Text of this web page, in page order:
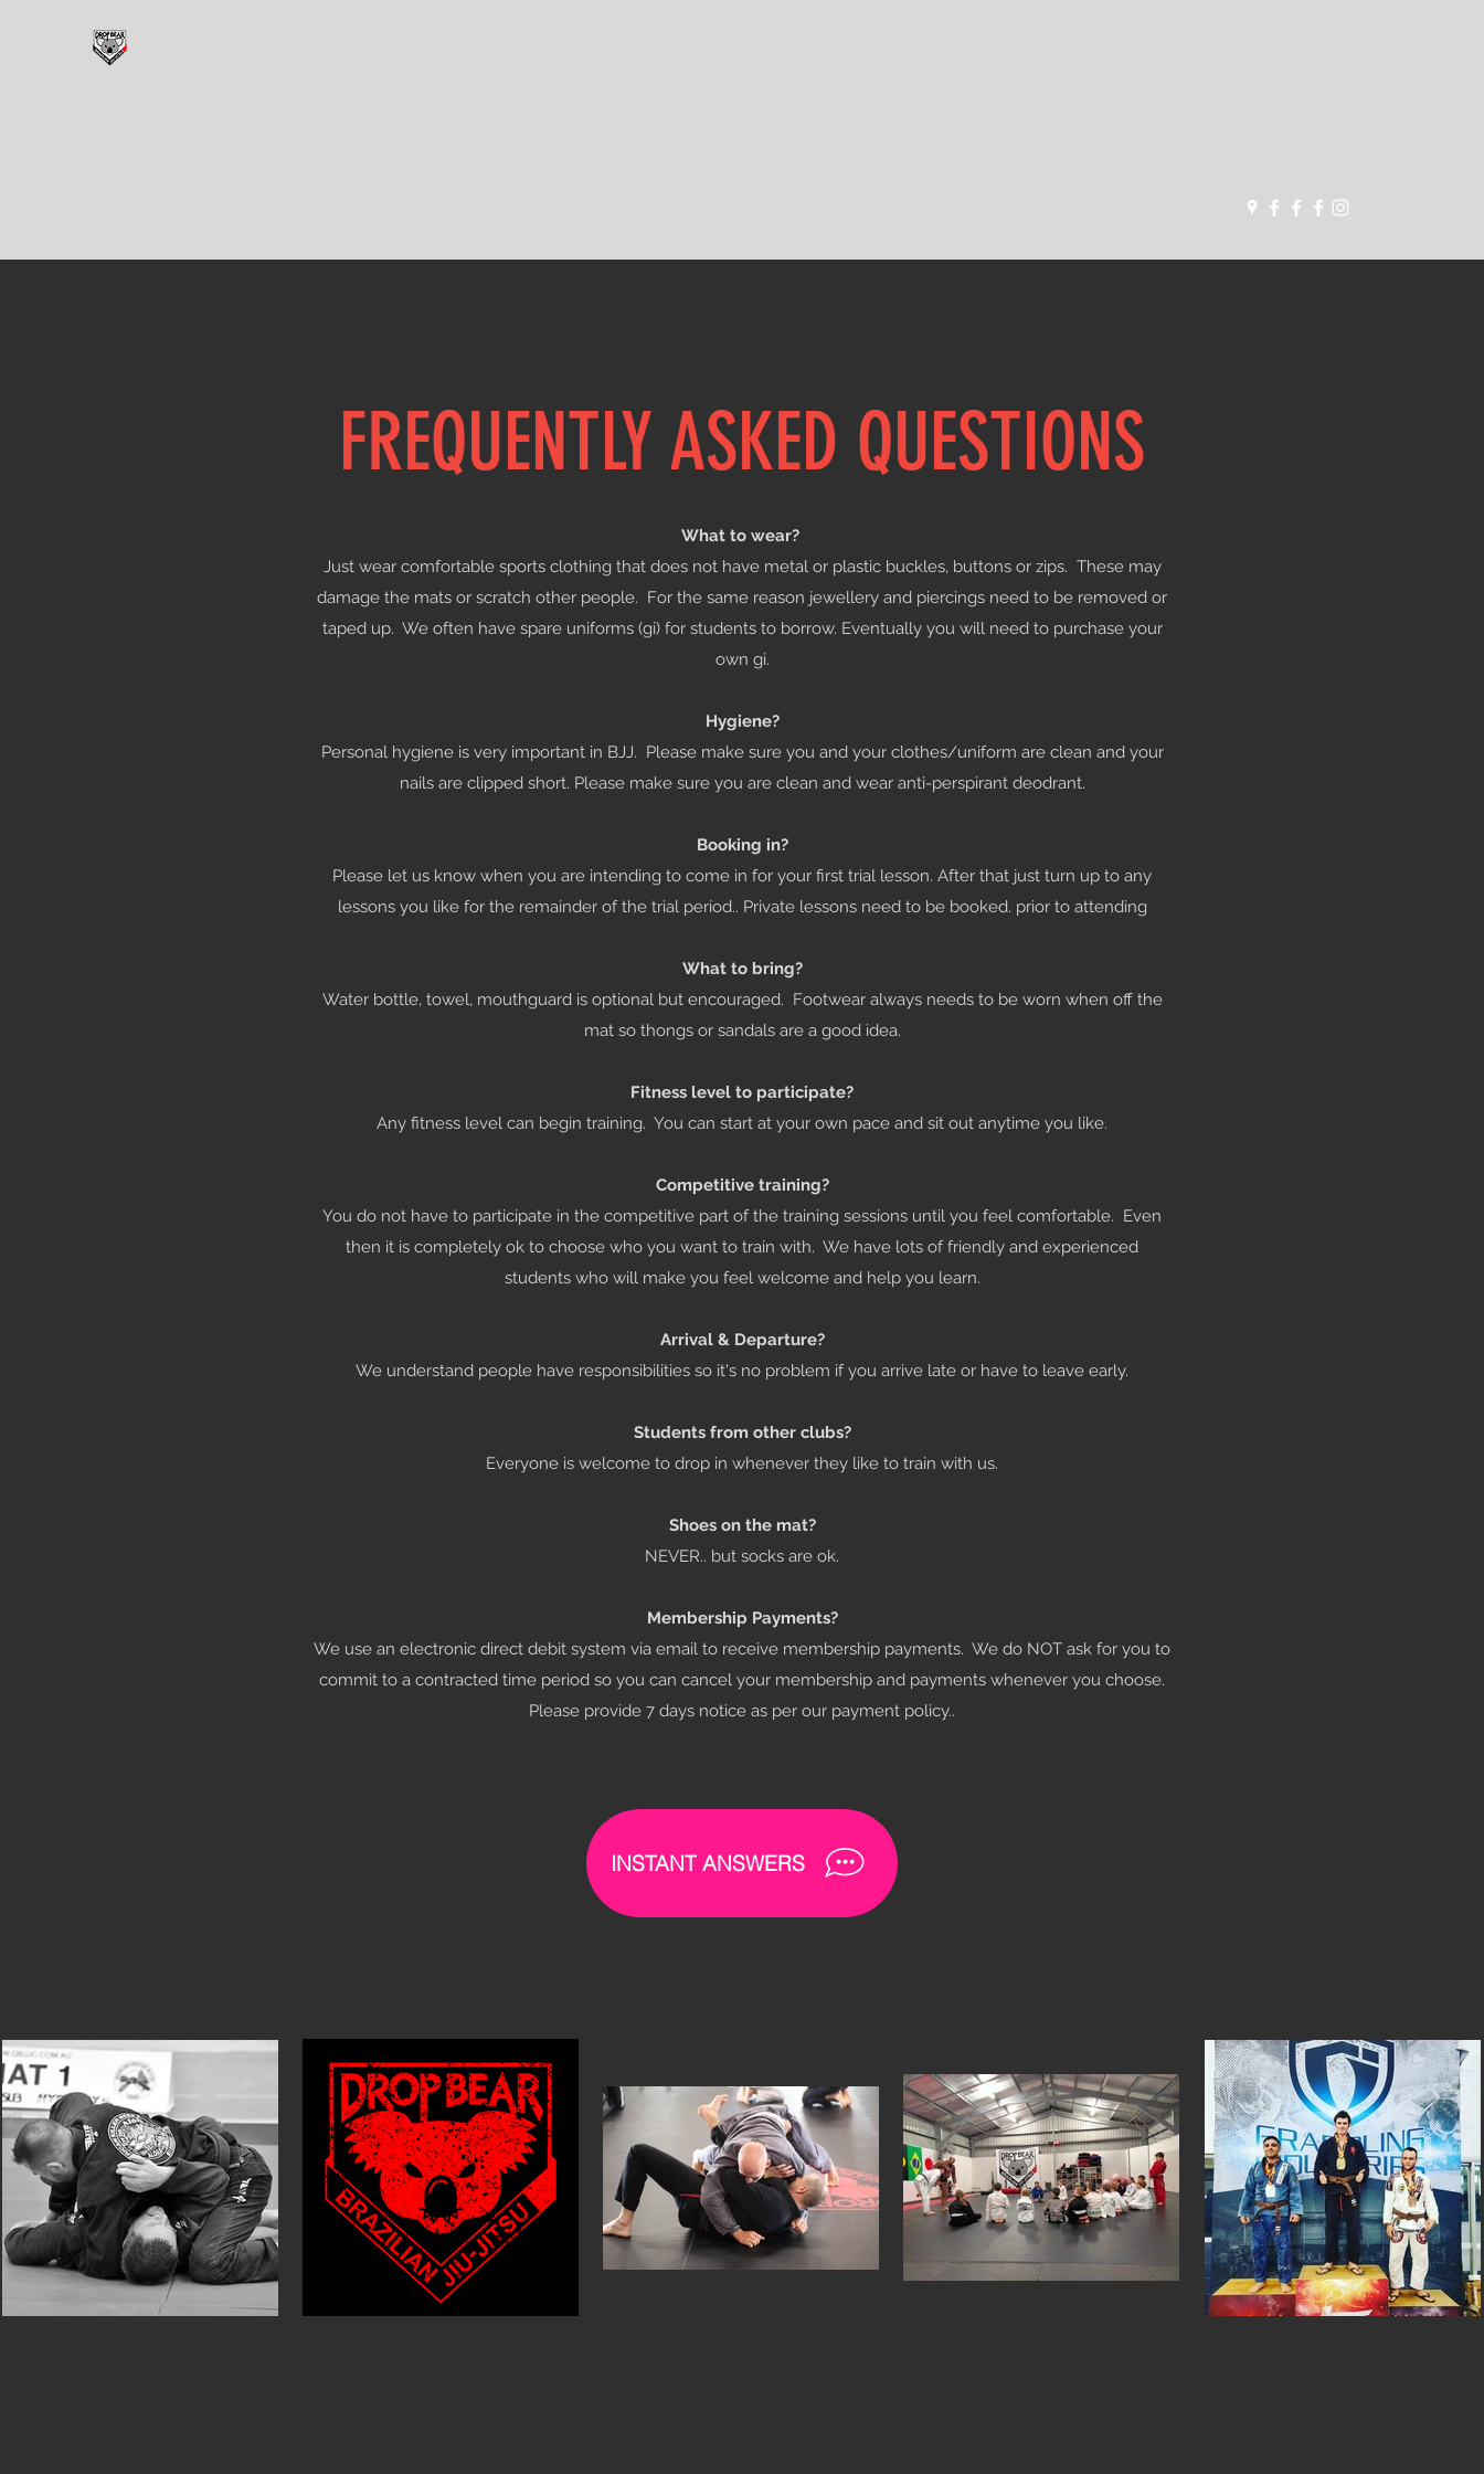
FREQUENTLY ASKED QUESTIONS
What to wear?
Just wear comfortable sports clothing that does not have metal or plastic buckles, buttons or zips. These may
damage the mats or scratch other people. For the same reason jewellery and piercings need to be removed or
taped up. We often have spare uniforms (gi) for students to borrow. Eventually you will need to purchase your
own gi.
Hygiene?
Personal hygiene is very important in BJJ. Please make sure you and your clothes/uniform are clean and your
nails are clipped short. Please make sure you are clean and wear anti-perspirant deodrant.
Booking in?
Please let us know when you are intending to come in for your first trial lesson. After that just turn up to any
lessons you like for the remainder of the trial period.. Private lessons need to be booked. prior to attending
What to bring?
Water bottle, towel, mouthguard is optional but encouraged. Footwear always needs to be worn when off the
mat so thongs or sandals are a good idea.
Fitness level to participate?
Any fitness level can begin training. You can start at your own pace and sit out anytime you like.
Competitive training?
You do not have to participate in the competitive part of the training sessions until you feel comfortable. Even
then it is completely ok to choose who you want to train with. We have lots of friendly and experienced
students who will make you feel welcome and help you learn.
Arrival & Departure?
We understand people have responsibilities so it's no problem if you arrive late or have to leave early.
Students from other clubs?
Everyone is welcome to drop in whenever they like to train with us.
Shoes on the mat?
NEVER.. but socks are ok.
Membership Payments?
We use an electronic direct debit system via email to receive membership payments. We do NOT ask for you to
commit to a contracted time period so you can cancel your membership and payments whenever you choose.
Please provide 7 days notice as per our payment policy..
INSTANT ANSWERS